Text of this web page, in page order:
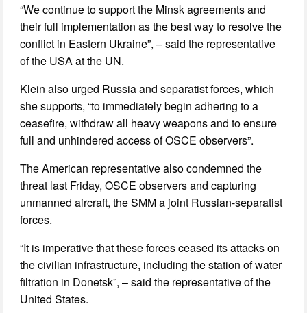
“We continue to support the Minsk agreements and
their full implementation as the best way to resolve the
conflict in Eastern Ukraine”, – said the representative
of the USA at the UN.
Klein also urged Russia and separatist forces, which
she supports, “to immediately begin adhering to a
ceasefire, withdraw all heavy weapons and to ensure
full and unhindered access of OSCE observers”.
The American representative also condemned the
threat last Friday, OSCE observers and capturing
unmanned aircraft, the SMM a joint Russian-separatist
forces.
“It is imperative that these forces ceased its attacks on
the civilian infrastructure, including the station of water
filtration in Donetsk”, – said the representative of the
United States.